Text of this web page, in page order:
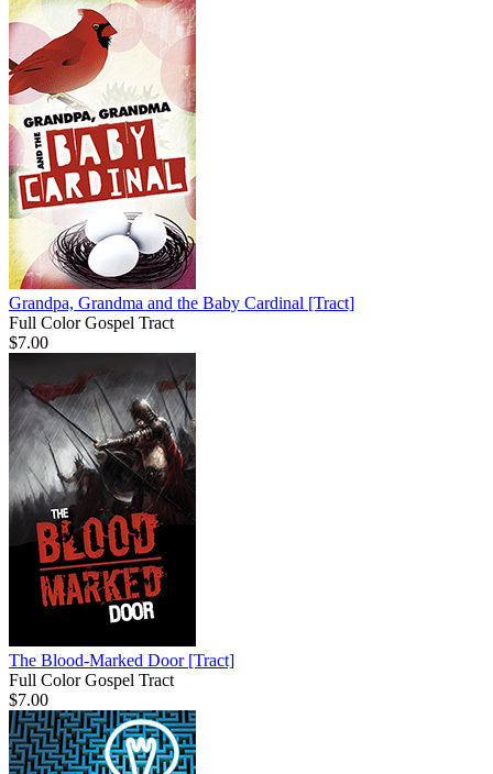
Grandpa, Grandma and the Baby Cardinal [Tract]
Full Color Gospel Tract
$7.00
The Blood-Marked Door [Tract]
Full Color Gospel Tract
$7.00